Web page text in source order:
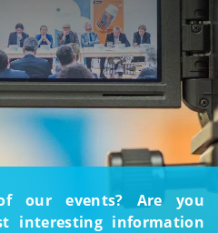
our events? Are you
interesting information